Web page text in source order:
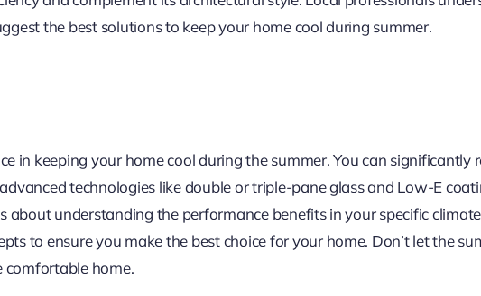
the best solutions to keep your home cool during summer.
in keeping your home cool during the summer. You can significantly
technologies like double or triple-pane glass and Low-E
about understanding the performance benefits in your specific
to ensure you make the best choice for your home. Don’t let the
home.